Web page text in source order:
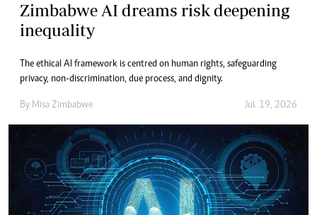
Zimbabwe AI dreams risk deepening
inequality
The ethical AI framework is centred on human rights, safeguarding
privacy, non-discrimination, due process, and dignity.
By Misa Zimbabwe Jul. 19, 2026